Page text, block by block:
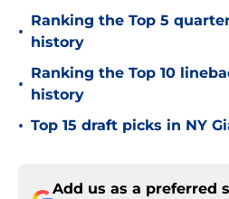
•
Ranking the Top 5
history
•
Ranking the Top 10
history
• Top 15 draft picks in NY
Add us as a preferred